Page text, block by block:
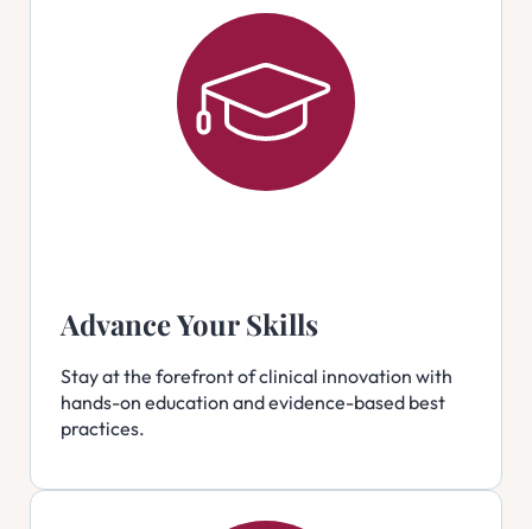
Advance Your Skills
Stay at the forefront of clinical innovation with
hands-on education and evidence-based best
practices.